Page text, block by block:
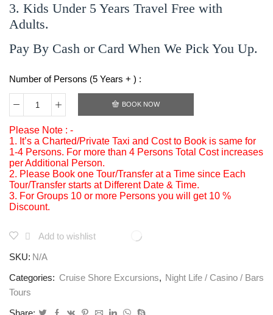
3. Kids Under 5 Years Travel Free with
Adults.
Pay By Cash or Card When We Pick You Up.
Number of Persons (5 Years + ) :
BOOK NOW
Please Note : -
1. It’s a Charted/Private Taxi and Cost to Book is same for
1-4 Persons. For more than 4 Persons Total Cost increases
per Additional Person.
2. Please Book one Tour/Transfer at a Time since Each
Tour/Transfer starts at Different Date & Time.
3. For Groups 10 or more Persons you will get 10 %
Discount.
Add to wishlist
SKU: N/A
Categories: Cruise Shore Excursions, Night Life / Casino / Bars
Tours
Share: